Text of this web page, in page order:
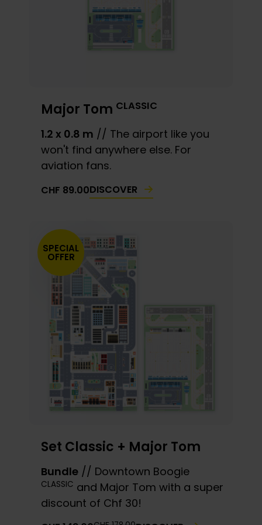
Major Tom CLASSIC
1.2 x 0.8 m // The airport like you
won't find anywhere else. For
aviation fans.
CHF 89.00DISCOVER
SPECIAL
OFFER
Set Classic + Major Tom
Bundle // Downtown Boogie
CLASSIC and Major Tom with a super
discount of Chf 30!